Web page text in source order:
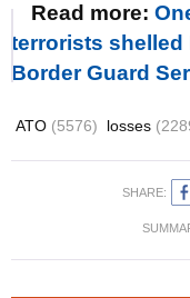
Read more:
terrorists shelled
Border Guard
ATO (5576) losses
SHARE: